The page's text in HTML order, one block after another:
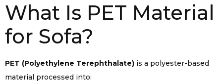
What Is PET Material
for Sofa?
PET (Polyethylene Terephthalate) is a polyester-based
material processed into: